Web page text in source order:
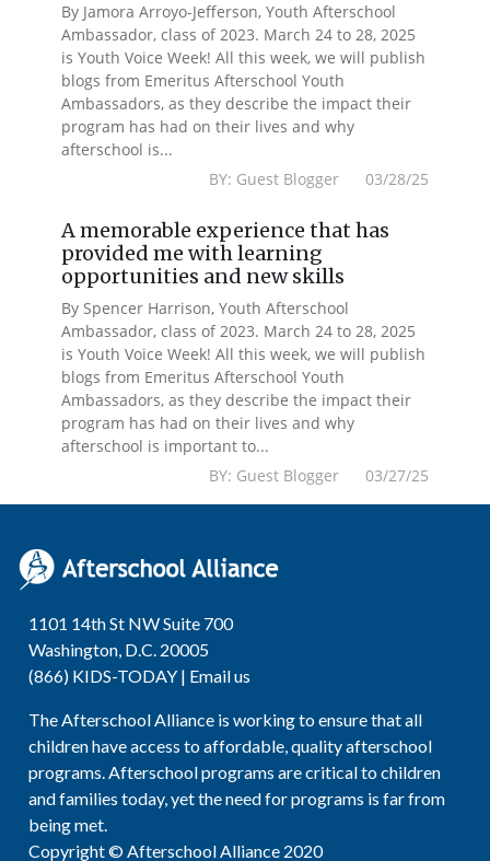
By Jamora Arroyo-Jefferson, Youth Afterschool
Ambassador, class of 2023. March 24 to 28, 2025
is Youth Voice Week! All this week, we will publish
blogs from Emeritus Afterschool Youth
Ambassadors, as they describe the impact their
program has had on their lives and why
afterschool is...
BY: Guest Blogger 03/28/25
A memorable experience that has
provided me with learning
opportunities and new skills
By Spencer Harrison, Youth Afterschool
Ambassador, class of 2023. March 24 to 28, 2025
is Youth Voice Week! All this week, we will publish
blogs from Emeritus Afterschool Youth
Ambassadors, as they describe the impact their
program has had on their lives and why
afterschool is important to...
BY: Guest Blogger 03/27/25
1101 14th St NW Suite 700
Washington, D.C. 20005
(866) KIDS-TODAY | Email us
The Afterschool Alliance is working to ensure that all
children have access to affordable, quality afterschool
programs. Afterschool programs are critical to children
and families today, yet the need for programs is far from
being met.
Copyright © Afterschool Alliance 2020